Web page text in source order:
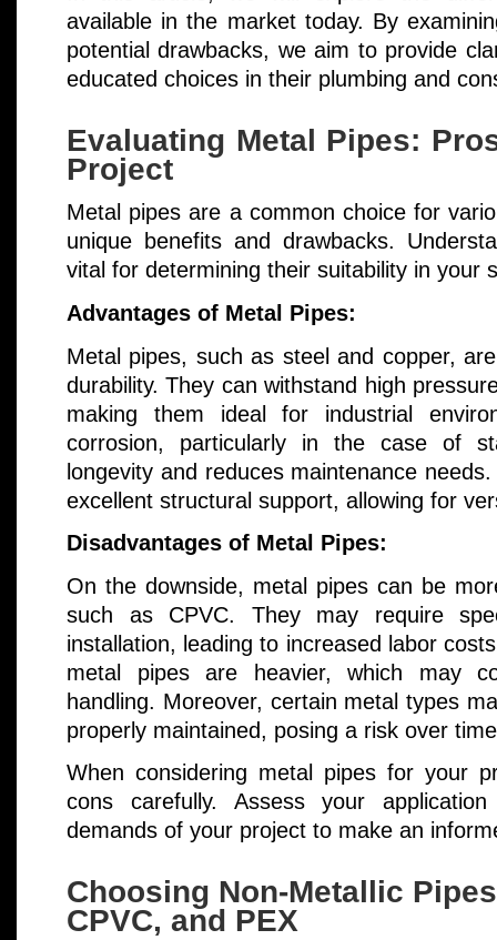
available in the market today. By
potential drawbacks, we aim to provide
educated choices in their plumbing and
Evaluating Metal Pipes:
Project
Metal pipes are a common choice for
unique benefits and drawbacks.
vital for determining their suitability in your
Advantages of Metal Pipes:
Metal pipes, such as steel and copper,
durability. They can withstand high
making them ideal for industrial
corrosion, particularly in the case of
longevity and reduces maintenance
excellent structural support, allowing for
Disadvantages of Metal Pipes:
On the downside, metal pipes can be
such as CPVC. They may require
installation, leading to increased labor
metal pipes are heavier, which may
handling. Moreover, certain metal types
properly maintained, posing a risk over
When considering metal pipes for your
cons carefully. Assess your
demands of your project to make an
Choosing Non-Metallic
CPVC, and PEX